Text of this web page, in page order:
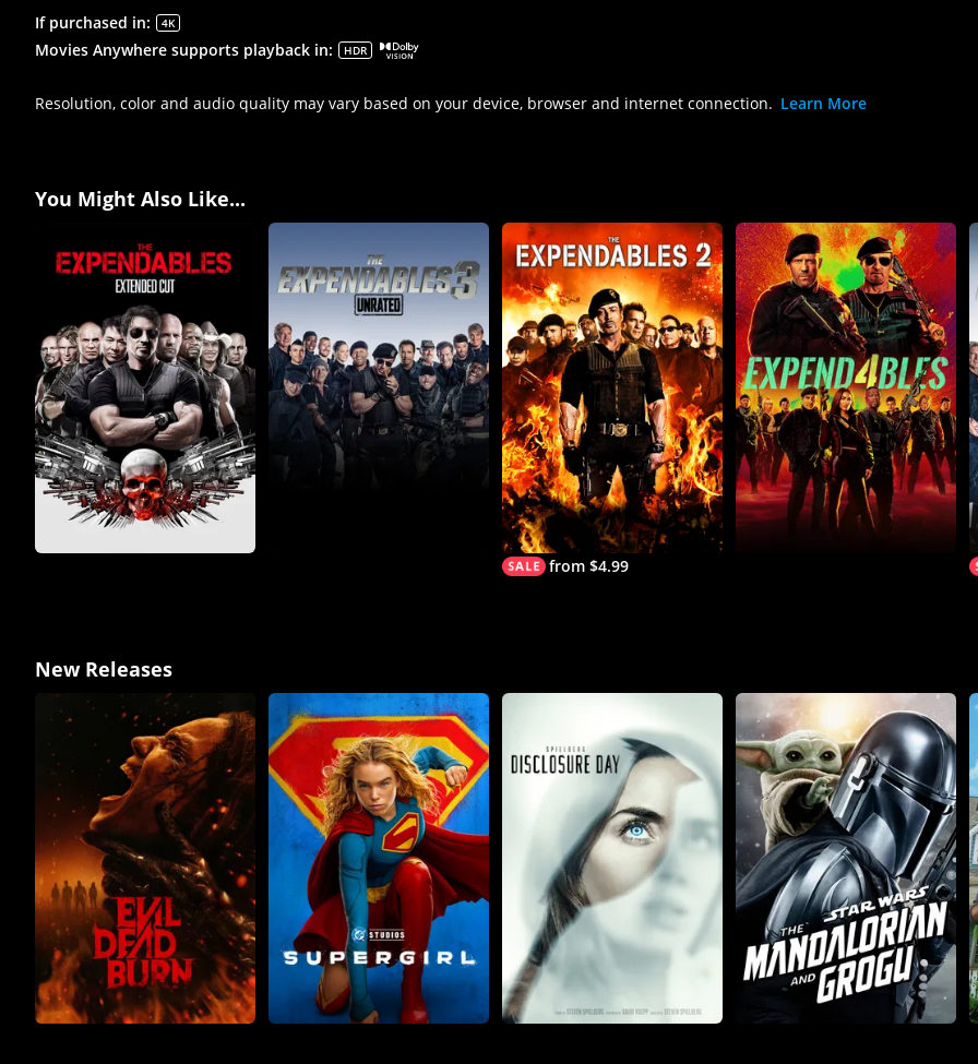
If purchased in: 4K
Movies Anywhere supports playback in: HDR
Resolution, color and audio quality may vary based on your device, browser and internet connection. Learn More
You Might Also Like...
from $4.99
New Releases